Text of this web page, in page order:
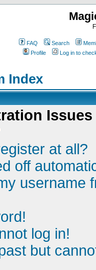
FAQ Search
Profile
Log in to
Index
Issues
at all?
off
username
log in!
but